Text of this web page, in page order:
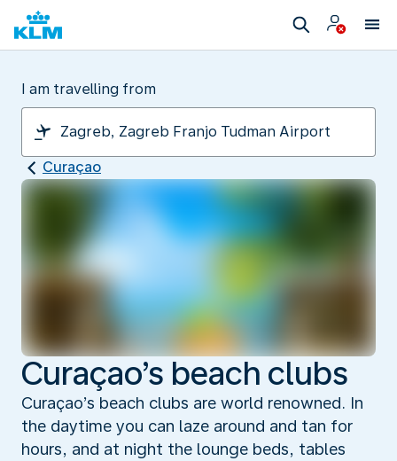
I am travelling from
Curaçao
Curaçao’s beach clubs
Curaçao’s beach clubs are world renowned. In
the daytime you can laze around and tan for
hours, and at night the lounge beds, tables